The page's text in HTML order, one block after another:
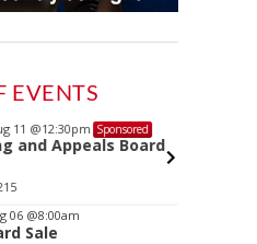
EVENTS
11 @12:30pm Sponsored
and Appeals Board
06 @8:00am
Sale